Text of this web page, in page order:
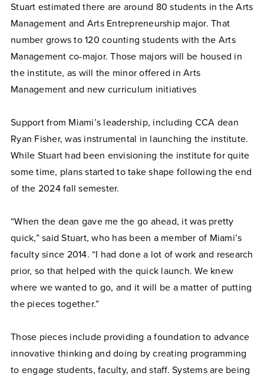
Stuart estimated there are around 80 students in the Arts
Management and Arts Entrepreneurship major. That
number grows to 120 counting students with the Arts
Management co-major. Those majors will be housed in
the institute, as will the minor offered in Arts
Management and new curriculum initiatives
Support from Miami’s leadership, including CCA dean
Ryan Fisher, was instrumental in launching the institute.
While Stuart had been envisioning the institute for quite
some time, plans started to take shape following the end
of the 2024 fall semester.
“When the dean gave me the go ahead, it was pretty
quick,” said Stuart, who has been a member of Miami’s
faculty since 2014. “I had done a lot of work and research
prior, so that helped with the quick launch. We knew
where we wanted to go, and it will be a matter of putting
the pieces together.”
Those pieces include providing a foundation to advance
innovative thinking and doing by creating programming
to engage students, faculty, and staff. Systems are being